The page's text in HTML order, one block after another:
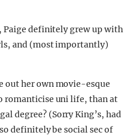
Paige definitely grew up with
and (most importantly)
out her own movie-esque
romanticise uni life, than at
degree? (Sorry King’s, had
definitely be social sec of